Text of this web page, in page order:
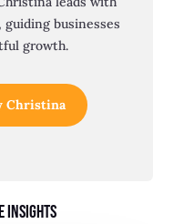
businesses
growth.
Christina
Insights